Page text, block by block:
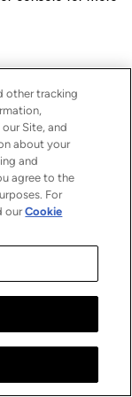
other tracking
Site, and
about your
and
agree to the
For
ourCookie